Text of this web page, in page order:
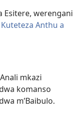
Esitere, werengani
Anthu a
Anali mkazi
komanso
m’Baibulo.